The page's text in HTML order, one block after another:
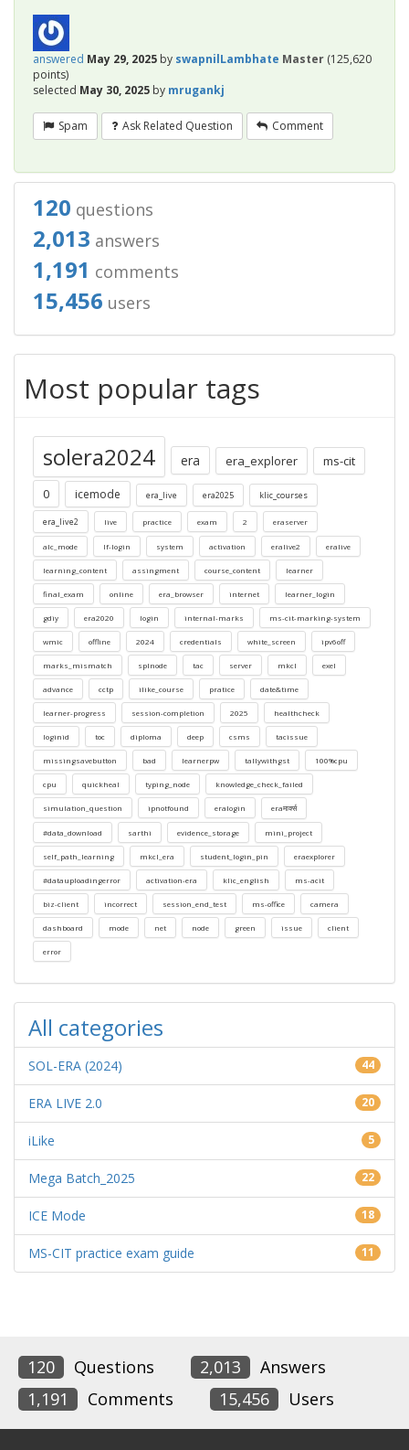
answered May 29, 2025 by swapnilLambhate Master (125,620
points)
selected May 30, 2025 by mrugankj
Spam Ask Related Question Comment
120 questions
2,013 answers
1,191 comments
15,456 users
Most popular tags
solera2024 era era_explorer
ms-cit
0
icemode era_live era2025 klic_courses
era_live2 live practice exam 2 eraserver
alc_mode lf-login system activation eralive2 eralive
learning_content assingment course_content learner
final_exam online era_browser internet learner_login
gdiy era2020 login internal-marks ms-cit-marking-system
wmic offline 2024 credentials white_screen ipv6off
marks_mismatch splnode tac server mkcl exel
advance cctp ilike_course pratice date&time
learner-progress session-completion 2025 healthcheck
loginid toc diploma deep csms tacissue
missingsavebutton bad learnerpw tallywithgst 100%cpu
cpu quickheal typing_node knowledge_check_failed
simulation_question ipnotfound eralogin eraमार्क्स
#data_download sarthi evidence_storage mini_project
self_path_learning mkcl_era student_login_pin eraexplorer
#datauploadingerror activation-era klic_english ms-acit
biz-client incorrect session_end_test ms-office camera
dashboard mode net node green issue client
error
All categories
SOL-ERA (2024) 44
ERA LIVE 2.0 20
iLike 5
Mega Batch_2025 22
ICE Mode 18
MS-CIT practice exam guide 11
120 Questions 2,013
Answers
1,191
Comments 15,456 Users